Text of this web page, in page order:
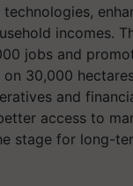
incomes.
jobs and
on 30,000
and
access to
stage for long-